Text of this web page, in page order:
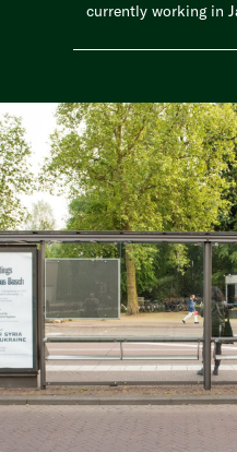
currently working in